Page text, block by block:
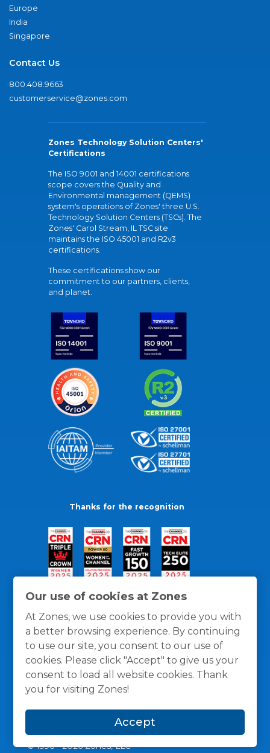
Our use of cookies at Zones
At Zones, we use cookies to provide you with
a better browsing experience. By continuing
to use our site, you consent to our use of
cookies. Please click "Accept" to give us your
consent to load all website cookies. Thank
you for visiting Zones!
Accept
Europe
India
Singapore
Contact Us
800.408.9663
customerservice@zones.com
Zones Technology Solution Centers'
Certifications
The ISO 9001 and 14001 certifications
scope covers the Quality and
Environmental management (QEMS)
system's operations of Zones' three U.S.
Technology Solution Centers (TSCs). The
Zones' Carol Stream, IL TSC site
maintains the ISO 45001 and R2v3
certifications.
These certifications show our
commitment to our partners, clients,
and planet.
Thanks for the recognition
General Policies Privacy / Cookies Policy
Terms
© 1996 -2026Zones, LLC